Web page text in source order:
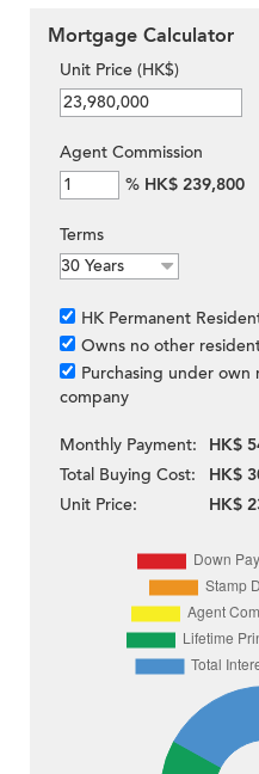
Mortgage Calculator
Unit Price (HK$)
Agent Commission
% HK$ 239,800
Terms
HK Permanent
Owns no other
Purchasing under
company
Monthly Payment:
HK$
Total Buying Cost:
HK$
Unit Price:
HK$